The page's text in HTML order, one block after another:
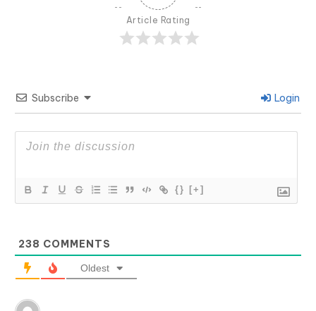
Article Rating
Subscribe Login
{} [+]
238 COMMENTS
Oldest